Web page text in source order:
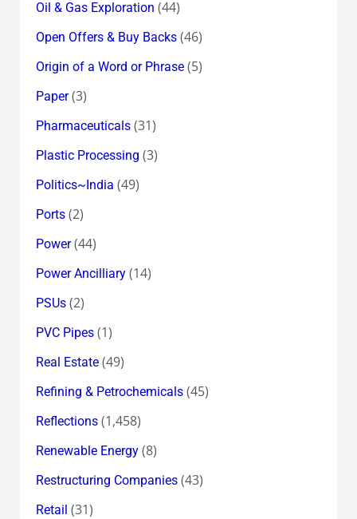
Oil & Gas Exploration (44)
Open Offers & Buy Backs(46)
Origin of a Word or Phrase(5)
Paper(3)
Pharmaceuticals(31)
Plastic Processing (3)
Politics~India (49)
Ports(2)
Power(44)
Power Ancilliary(14)
PSUs(2)
PVC Pipes(1)
Real Estate(49)
Refining & Petrochemicals(45)
Reflections(1,458)
Renewable Energy(8)
Restructuring Companies(43)
Retail (31)